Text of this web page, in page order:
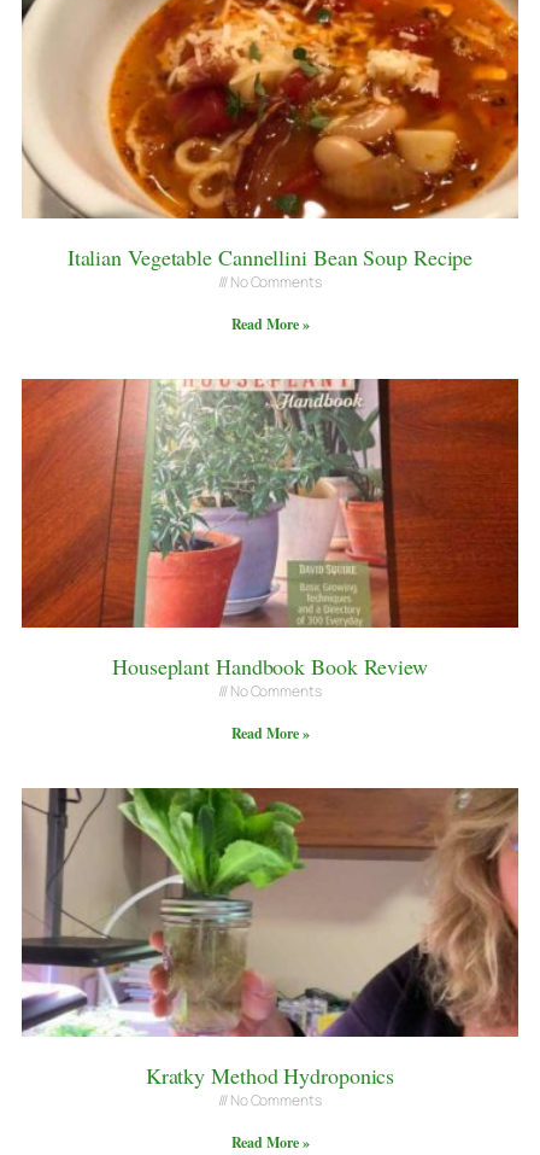
Italian Vegetable Cannellini Bean Soup Recipe
No Comments
Read More »
Houseplant Handbook Book Review
No Comments
Read More »
Kratky Method Hydroponics
No Comments
Read More »